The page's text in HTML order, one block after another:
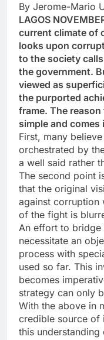
By Jerome-Mario
LAGOS
current climate of
looks upon
to the society
the government.
viewed as
the purported
frame. The
simple and
First, many
orchestrated by
a well said rather
The second point
that the original
against corruption
of the fight is
An effort to bridge
necessitate an
process with
used so far. This
becomes
strategy can only
With the above in
credible source of
this